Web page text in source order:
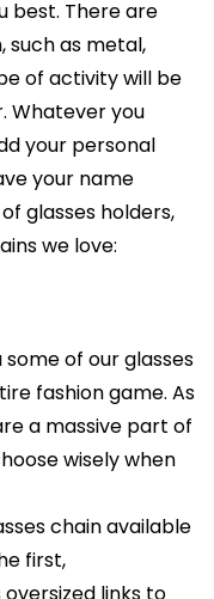
best. There are
such as metal,
of activity will be
Whatever you
your personal
your name
glasses holders,
we love:
of our glasses
fashion game. As
a massive part of
wisely when
chain available
first,
links to